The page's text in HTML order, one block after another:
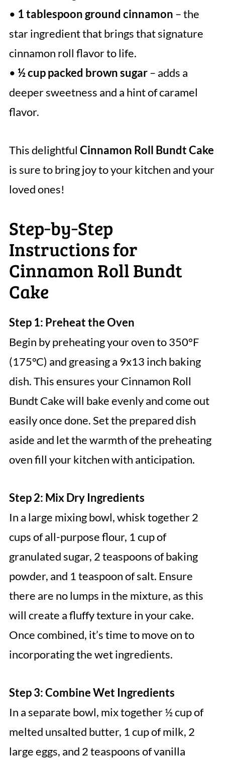
• 1 tablespoon ground cinnamon – the
star ingredient that brings that signature
cinnamon roll flavor to life.
• ½ cup packed brown sugar– adds a
deeper sweetness and a hint of caramel
flavor.
This delightful Cinnamon Roll Bundt Cake
is sure to bring joy to your kitchen and your
loved ones!
Step‑by‑Step
Instructions for
Cinnamon Roll Bundt
Cake
Step 1: Preheat the Oven
Begin by preheating your oven to 350°F
(175°C) and greasing a 9x13 inch baking
dish. This ensures your Cinnamon Roll
Bundt Cake will bake evenly and come out
easily once done. Set the prepared dish
aside and let the warmth of the preheating
oven fill your kitchen with anticipation.
Step 2: Mix Dry Ingredients
In a large mixing bowl, whisk together 2
cups of all-purpose flour, 1 cup of
granulated sugar, 2 teaspoons of baking
powder, and 1 teaspoon of salt. Ensure
there are no lumps in the mixture, as this
will create a fluffy texture in your cake.
Once combined, it’s time to move on to
incorporating the wet ingredients.
Step 3: Combine Wet Ingredients
In a separate bowl, mix together ½ cup of
melted unsalted butter, 1 cup of milk, 2
large eggs, and 2 teaspoons of vanilla